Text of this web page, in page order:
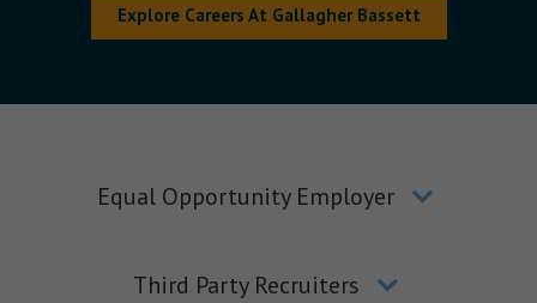
Explore Careers At Gallagher Bassett
Equal Opportunity Employer
Third Party Recruiters